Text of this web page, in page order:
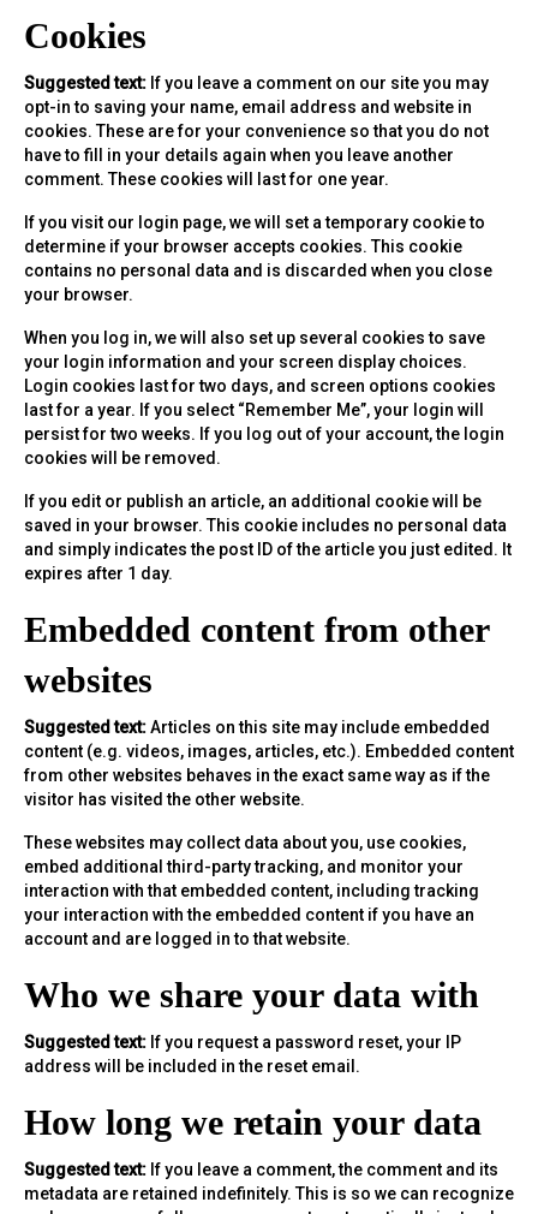
Cookies
Suggested text: If you leave a comment on our site you may
opt-in to saving your name, email address and website in
cookies. These are for your convenience so that you do not
have to fill in your details again when you leave another
comment. These cookies will last for one year.
If you visit our login page, we will set a temporary cookie to
determine if your browser accepts cookies. This cookie
contains no personal data and is discarded when you close
your browser.
When you log in, we will also set up several cookies to save
your login information and your screen display choices.
Login cookies last for two days, and screen options cookies
last for a year. If you select “Remember Me”, your login will
persist for two weeks. If you log out of your account, the login
cookies will be removed.
If you edit or publish an article, an additional cookie will be
saved in your browser. This cookie includes no personal data
and simply indicates the post ID of the article you just edited. It
expires after 1 day.
Embedded content from other
websites
Suggested text:Articles on this site may include embedded
content (e.g. videos, images, articles, etc.). Embedded content
from other websites behaves in the exact same way as if the
visitor has visited the other website.
These websites may collect data about you, use cookies,
embed additional third-party tracking, and monitor your
interaction with that embedded content, including tracking
your interaction with the embedded content if you have an
account and are logged in to that website.
Who we share your data with
Suggested text: If you request a password reset, your IP
address will be included in the reset email.
How long we retain your data
Suggested text: If you leave a comment, the comment and its
metadata are retained indefinitely. This is so we can recognize